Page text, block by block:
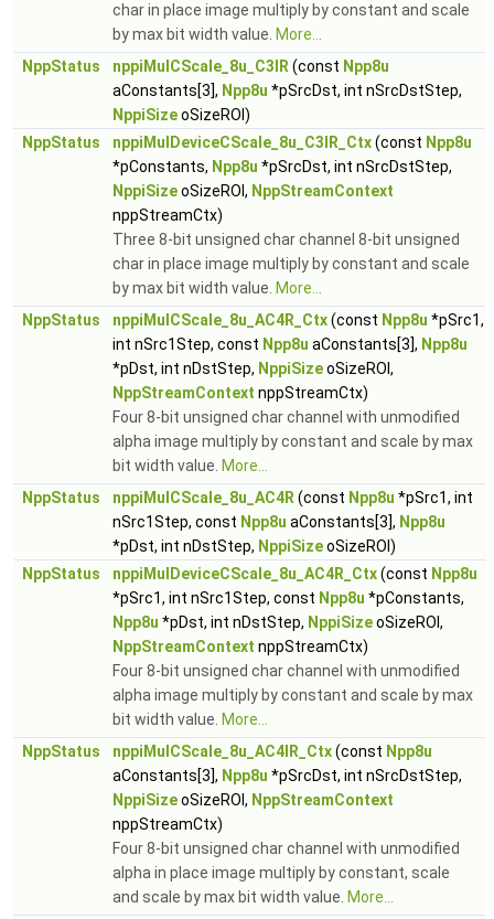
char in place image multiply by constant and scale
by max bit width value. More...
NppStatus
nppiMulCScale_8u_C3IR (const Npp8u
aConstants[3], Npp8u *pSrcDst, int nSrcDstStep,
NppiSizeoSizeROI)
NppStatus
nppiMulDeviceCScale_8u_C3IR_Ctx(const Npp8u
*pConstants, Npp8u *pSrcDst, int nSrcDstStep,
NppiSizeoSizeROI, NppStreamContext
nppStreamCtx)
Three 8-bit unsigned char channel 8-bit unsigned
char in place image multiply by constant and scale
by max bit width value. More...
NppStatus
nppiMulCScale_8u_AC4R_Ctx(const Npp8u *pSrc1,
int nSrc1Step, const Npp8u aConstants[3], Npp8u
*pDst, int nDstStep, NppiSizeoSizeROI,
NppStreamContext nppStreamCtx)
Four 8-bit unsigned char channel with unmodified
alpha image multiply by constant and scale by max
bit width value. More...
NppStatus
nppiMulCScale_8u_AC4R (const Npp8u *pSrc1, int
nSrc1Step, const Npp8u aConstants[3], Npp8u
*pDst, int nDstStep, NppiSizeoSizeROI)
NppStatus
nppiMulDeviceCScale_8u_AC4R_Ctx(const Npp8u
*pSrc1, int nSrc1Step, const Npp8u *pConstants,
Npp8u *pDst, int nDstStep, NppiSizeoSizeROI,
NppStreamContext nppStreamCtx)
Four 8-bit unsigned char channel with unmodified
alpha image multiply by constant and scale by max
bit width value. More...
NppStatus
nppiMulCScale_8u_AC4IR_Ctx(const Npp8u
aConstants[3], Npp8u *pSrcDst, int nSrcDstStep,
NppiSizeoSizeROI, NppStreamContext
nppStreamCtx)
Four 8-bit unsigned char channel with unmodified
alpha in place image multiply by constant, scale
and scale by max bit width value. More...